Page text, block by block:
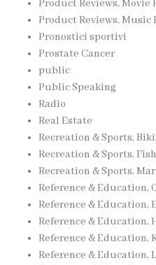
Product Reviews, Movie
Product Reviews, Music
Pronostici sportivi
Prostate Cancer
public
Public Speaking
Radio
Real Estate
Recreation & Sports,
Recreation & Sports,
Recreation & Sports,
Reference & Education,
Reference & Education,
Reference & Education,
Reference & Education,
Reference & Education,